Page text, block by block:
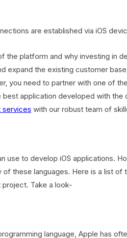
are established via iOS
the platform and why investing in
expand the existing customer
you need to partner with one of
best application developed with the
services with our robust team of
use to develop iOS applications.
these languages. Here is a list of
Take a look-
language, Apple has